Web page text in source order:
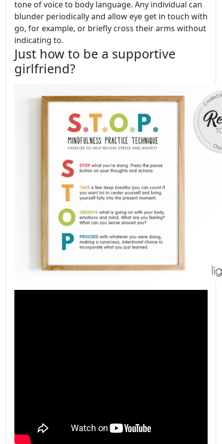
tone of voice to body language. Any individual can
blunder periodically and allow eye get in touch with
go, for example, or briefly cross their arms without
indicating to.
Just how to be a supportive
girlfriend?